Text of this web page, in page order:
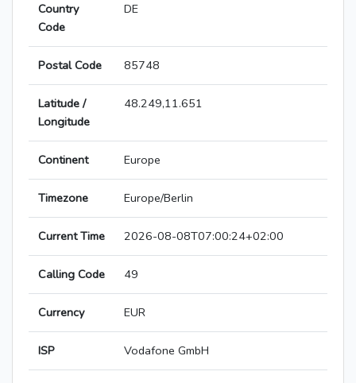
Country
Code
DE
Postal Code 85748
Latitude /
Longitude
48.249,11.651
Continent Europe
Timezone Europe/Berlin
Current Time 2026-08-08T07:00:24+02:00
Calling Code 49
Currency EUR
ISP Vodafone GmbH